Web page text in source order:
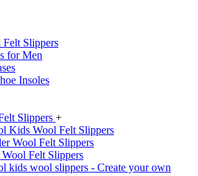
Slippers
for Men
Insoles
Slippers +
Kids Wool Felt Slippers
Wool Felt Slippers
Felt Slippers
kids wool slippers - Create your own